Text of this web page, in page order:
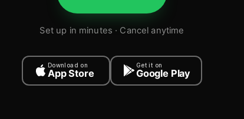
Set up in minutes · Cancel anytime
Download on
App Store
Get it on
Google Play